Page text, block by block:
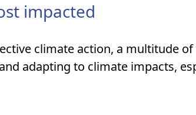
impacted
climate action, a multitude of
adapting to climate impacts,